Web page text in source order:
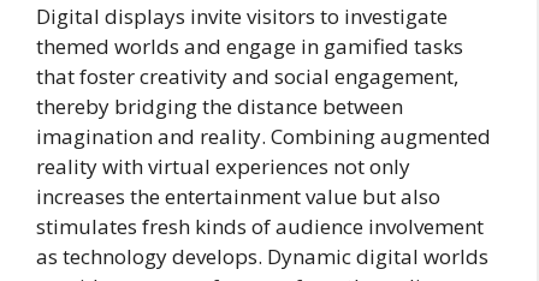
Digital displays invite visitors to investigate
themed worlds and engage in gamified tasks
that foster creativity and social engagement,
thereby bridging the distance between
imagination and reality. Combining augmented
reality with virtual experiences not only
increases the entertainment value but also
stimulates fresh kinds of audience involvement
as technology develops. Dynamic digital worlds